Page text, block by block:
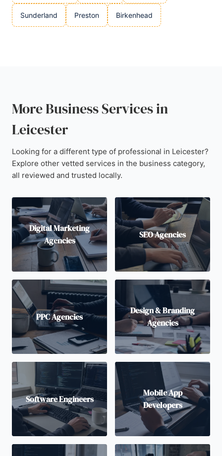
Sunderland Preston Birkenhead
More Business Services in
Leicester
Looking for a different type of professional in Leicester?
Explore other vetted services in the business category,
all reviewed and trusted locally.
Digital Marketing
Agencies
SEO Agencies
PPC Agencies
Design & Branding
Agencies
Software Engineers
Mobile App
Developers